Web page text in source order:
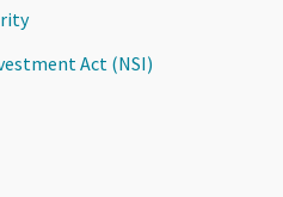
Act (NSI)